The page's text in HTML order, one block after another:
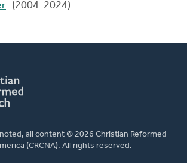
(2004-2024)
all content © 2026 Christian Reformed
(CRCNA). All rights reserved.